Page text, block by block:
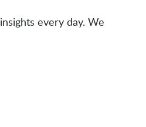
every day. We